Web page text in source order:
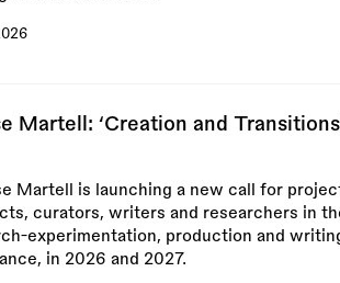
Martell: ‘Creation and
Martell is launching a new call for
curators, writers and researchers in
experimentation, production and
in 2026 and 2027.